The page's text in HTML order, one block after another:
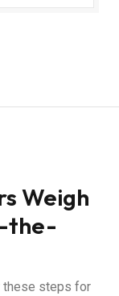
Weigh
the-
these steps for